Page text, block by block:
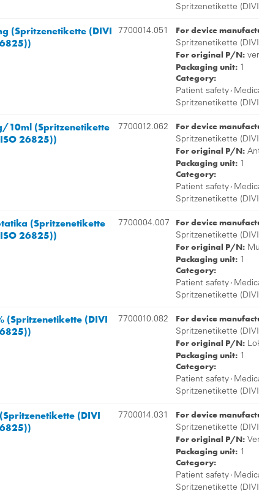
Spritzenetikette
(Spritzenetikette (DIVI
7700014.051 For device
Spritzenetikette
For original P/N:
Packaging unit: 1
Category:
Patient safety ,
Spritzenetikette
10ml (Spritzenetikette
26825))
7700012.062 For device
Spritzenetikette
For original P/N:
Packaging unit: 1
Category:
Patient safety ,
Spritzenetikette
(Spritzenetikette
26825))
7700004.007 For device
Spritzenetikette
For original P/N:
Packaging unit: 1
Category:
Patient safety ,
Spritzenetikette
(Spritzenetikette (DIVI
7700010.082 For device
Spritzenetikette
For original P/N:
Packaging unit: 1
Category:
Patient safety ,
Spritzenetikette
(DIVI
7700014.031 For device
Spritzenetikette
For original P/N:
Packaging unit: 1
Category:
Patient safety ,
Spritzenetikette